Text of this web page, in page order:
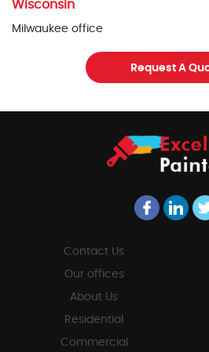
Wisconsin
Milwaukee office
Request A
Contact Us
Our offices
About Us
Residential
Commercial